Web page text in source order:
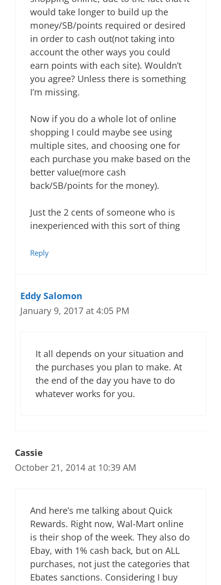
would take longer to build up the
money/SB/points required or desired
in order to cash out(not taking into
account the other ways you could
earn points with each site). Wouldn’t
you agree? Unless there is something
I’m missing.
Now if you do a whole lot of online
shopping I could maybe see using
multiple sites, and choosing one for
each purchase you make based on the
better value(more cash
back/SB/points for the money).
Just the 2 cents of someone who is
inexperienced with this sort of thing
Reply
Eddy Salomon
January 9, 2017 at 4:05 PM
It all depends on your situation and
the purchases you plan to make. At
the end of the day you have to do
whatever works for you.
Cassie
October 21, 2014 at 10:39 AM
And here’s me talking about Quick
Rewards. Right now, Wal-Mart online
is their shop of the week. They also do
Ebay, with 1% cash back, but on ALL
purchases, not just the categories that
Ebates sanctions. Considering I buy